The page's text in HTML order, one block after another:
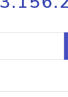
request
Hosted